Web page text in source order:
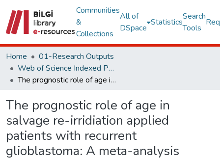
Communities
&
Collections
All of
DSpace
Statistics
Search
Tools
Home
01-Research Outputs
Web of Science Indexed Publications
The prognostic role of age in salvage re-irridiation applied patients with recurrent glioblastoma: A meta-analysis
The prognostic role of age in
salvage re-irridiation applied
patients with recurrent
glioblastoma: A meta-analysis